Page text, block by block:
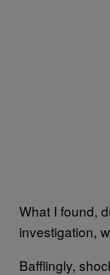
What I found,
investigation,
Bafflingly,